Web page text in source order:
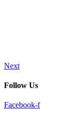
Next
Follow Us
Facebook-f